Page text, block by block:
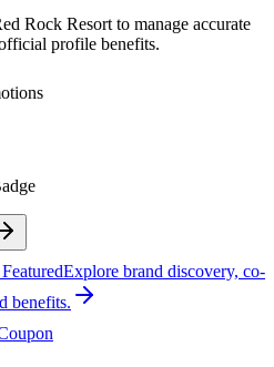
Rock Resort to manage accurate
profile benefits.
Explore brand discovery, co-
benefits.